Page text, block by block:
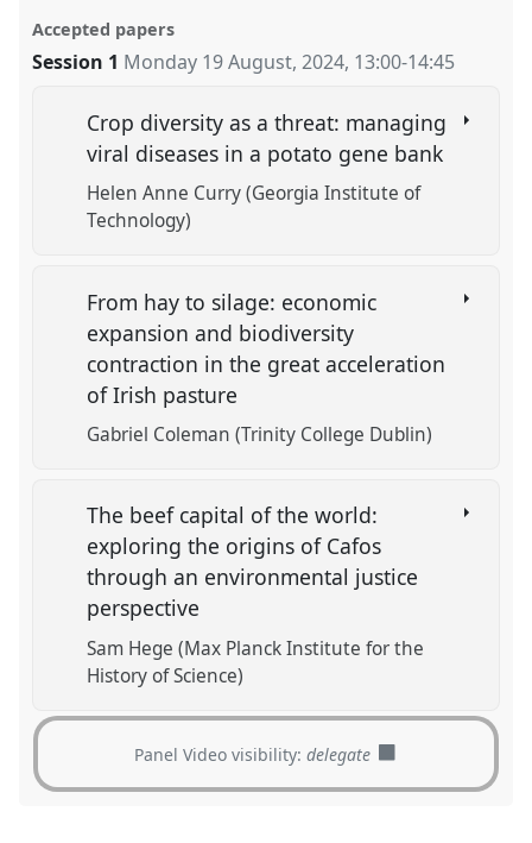
Accepted papers
Session 1 Monday 19 August, 2024, 13:00-14:45
Crop diversity as a threat: managing
viral diseases in a potato gene bank
Helen Anne Curry (Georgia Institute of
Technology)
From hay to silage: economic
expansion and biodiversity
contraction in the great acceleration
of Irish pasture
Gabriel Coleman (Trinity College Dublin)
The beef capital of the world:
exploring the origins of Cafos
through an environmental justice
perspective
Sam Hege (Max Planck Institute for the
History of Science)
Panel Video visibility:delegate